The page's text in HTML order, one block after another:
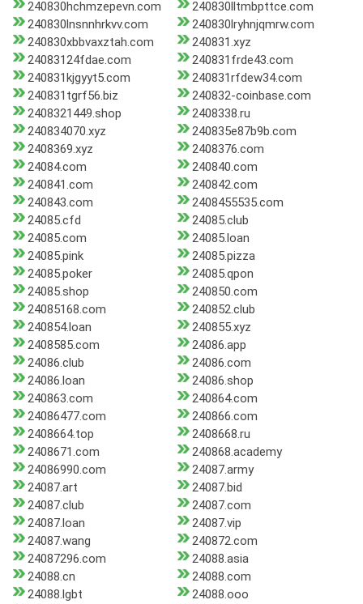
240830hchmzepevn.com
240830lltmbpttce.com
240830lnsnnhrkvv.com
240830lryhnjqmrw.com
240830xbbvaxztah.com
240831.xyz
24083124fdae.com
240831frde43.com
240831kjgyyt5.com
240831rfdew34.com
240831tgrf56.biz
240832-coinbase.com
2408321449.shop
2408338.ru
240834070.xyz
240835e87b9b.com
2408369.xyz
2408376.com
24084.com
240840.com
240841.com
240842.com
240843.com
2408455535.com
24085.cfd
24085.club
24085.com
24085.loan
24085.pink
24085.pizza
24085.poker
24085.qpon
24085.shop
240850.com
24085168.com
240852.club
240854.loan
240855.xyz
2408585.com
24086.app
24086.club
24086.com
24086.loan
24086.shop
240863.com
240864.com
24086477.com
240866.com
2408664.top
2408668.ru
2408671.com
240868.academy
24086990.com
24087.army
24087.art
24087.bid
24087.club
24087.com
24087.loan
24087.vip
24087.wang
240872.com
24087296.com
24088.asia
24088.cn
24088.com
24088.lgbt
24088.ooo